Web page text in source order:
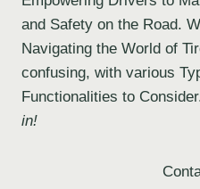
and Safety on the Road.
Navigating the World of
confusing, with various
Functionalities to
in!